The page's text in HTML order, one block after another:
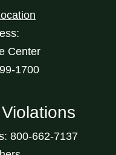
Center
1700
800-662-7137